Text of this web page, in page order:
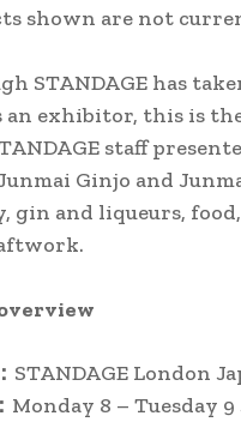
shown are not
STANDAGE has
an exhibitor, this is
staff
Ginjo and
gin and liqueurs,
STANDAGE London
Monday 8 – Tuesday 9